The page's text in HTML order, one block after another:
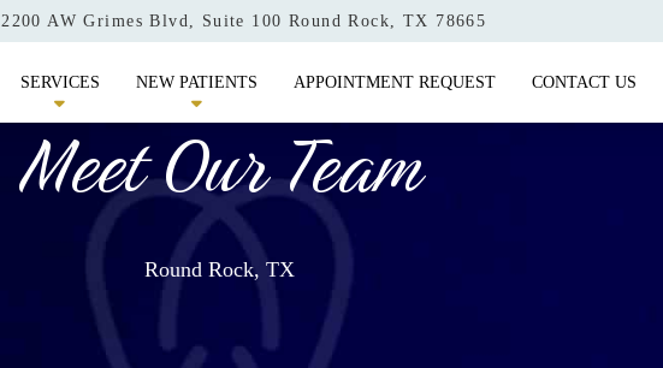
2200 AW Grimes Blvd, Suite 100 Round Rock, TX 78665
SERVICES NEW PATIENTS APPOINTMENT REQUEST CONTACT US
Meet Our Team
Round Rock, TX